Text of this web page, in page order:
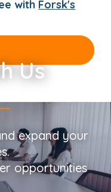
with Forsk's
Us
expand your
opportunities